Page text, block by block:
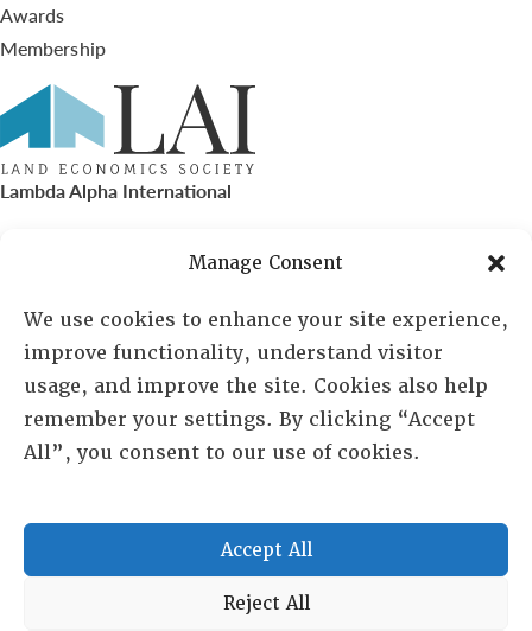
Manage Consent
We use cookies to enhance your site experience,
improve functionality, understand visitor
usage, and improve the site. Cookies also help
remember your settings. By clicking “Accept
All”, you consent to our use of cookies.
Accept All
Reject All
Awards
Membership
Lambda Alpha International
PO Box 72720, Phoenix, AZ 85050
Sheila Novak, Executive Director
lai@lai.org
480-719-7404
Copyright © 2025 Lambda Alpha International. All Rights